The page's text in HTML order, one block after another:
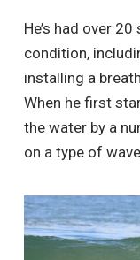
He’s had over
condition,
installing a
When he first
the water by a
on a type of